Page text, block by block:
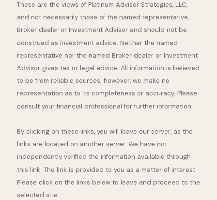
These are the views of Platinum Advisor Strategies, LLC,
and not necessarily those of the named representative,
Broker dealer or Investment Advisor and should not be
construed as investment advice. Neither the named
representative nor the named Broker dealer or Investment
Advisor gives tax or legal advice. All information is believed
to be from reliable sources; however, we make no
representation as to its completeness or accuracy. Please
consult your financial professional for further information.
By clicking on these links, you will leave our server, as the
links are located on another server. We have not
independently verified the information available through
this link. The link is provided to you as a matter of interest.
Please click on the links below to leave and proceed to the
selected site.